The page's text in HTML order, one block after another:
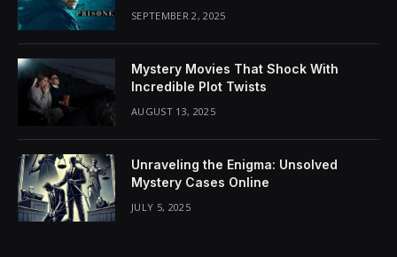
SEPTEMBER 2, 2025
Mystery Movies That Shock With
Incredible Plot Twists
AUGUST 13, 2025
Unraveling the Enigma: Unsolved
Mystery Cases Online
JULY 5, 2025